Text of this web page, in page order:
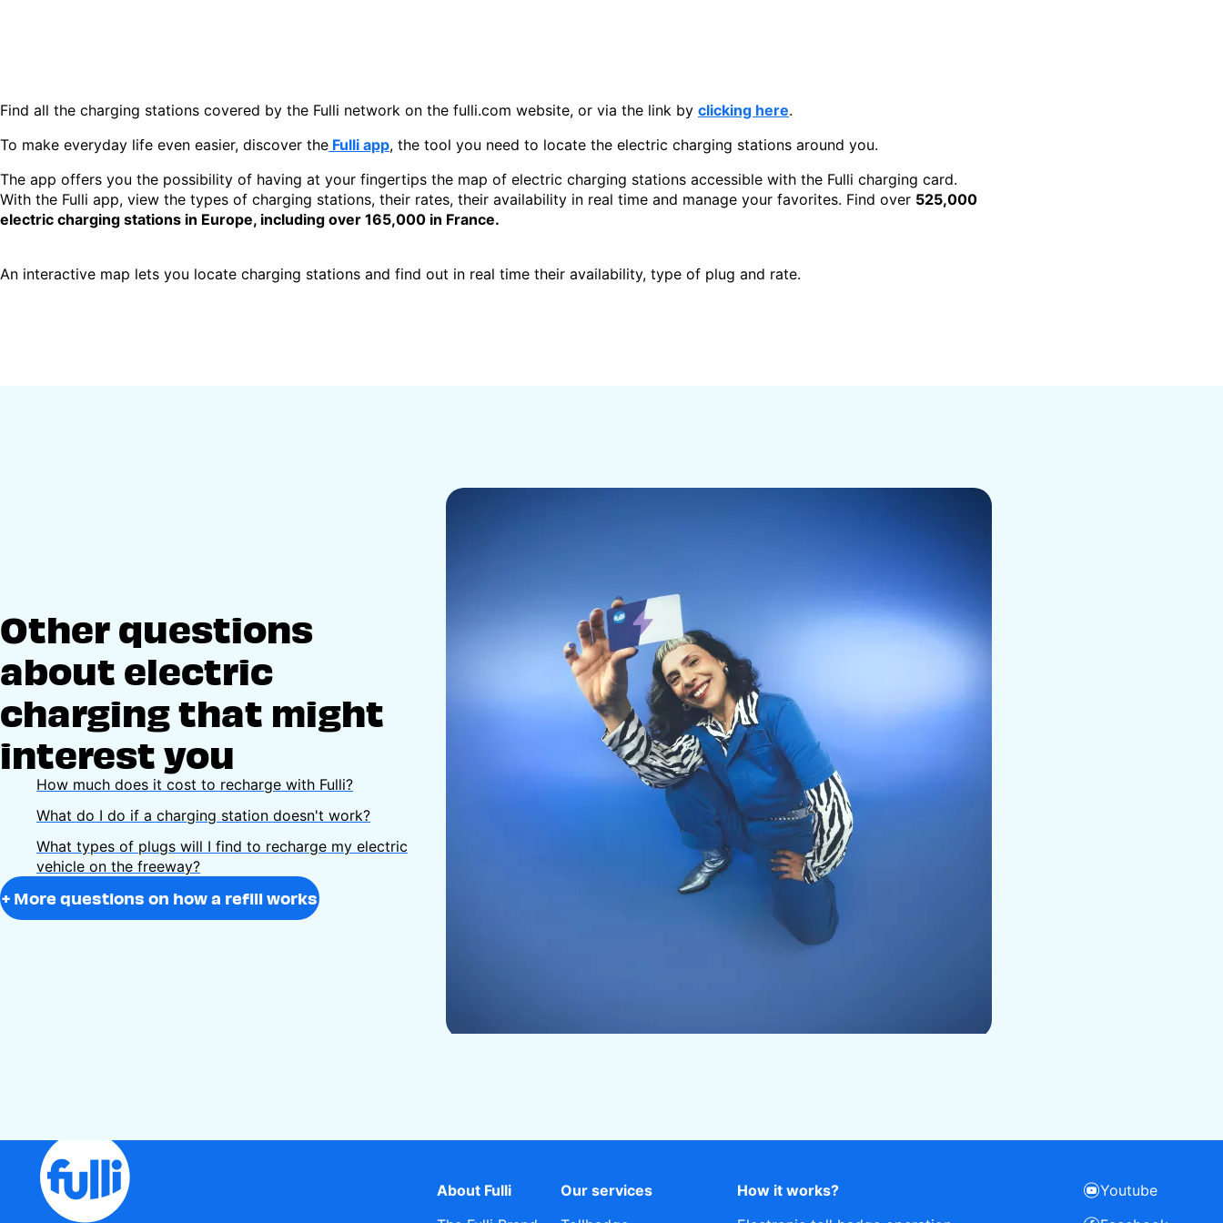
Find all the charging stations covered by the Fulli network on the fulli.com website, or via the link by clicking here.
To make everyday life even easier, discover the Fulli app, the tool you need to locate the electric charging stations around you.
The app offers you the possibility of having at your fingertips the map of electric charging stations accessible with the Fulli charging card.
With the Fulli app, view the types of charging stations, their rates, their availability in real time and manage your favorites. Find over 525,000
electric charging stations in Europe, including over 165,000 in France.
An interactive map lets you locate charging stations and find out in real time their availability, type of plug and rate.
Other questions
about electric
charging that might
interest you
How much does it cost to recharge with Fulli?
What do I do if a charging station doesn't work?
What types of plugs will I find to recharge my electric
vehicle on the freeway?
+ More questions on how a refill works
About Fulli
Our services
How it works?
Youtube